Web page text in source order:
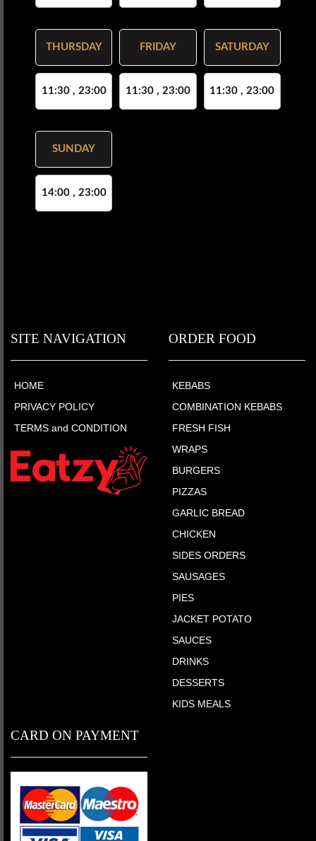
THURSDAY
11:30 , 23:00
FRIDAY
11:30 , 23:00
SATURDAY
11:30 , 23:00
SUNDAY
14:00 , 23:00
SITE NAVIGATION
HOME
PRIVACY POLICY
TERMS and CONDITION
ORDER FOOD
KEBABS
COMBINATION KEBABS
FRESH FISH
WRAPS
BURGERS
PIZZAS
GARLIC BREAD
CHICKEN
SIDES ORDERS
SAUSAGES
PIES
JACKET POTATO
SAUCES
DRINKS
DESSERTS
KIDS MEALS
CARD ON PAYMENT